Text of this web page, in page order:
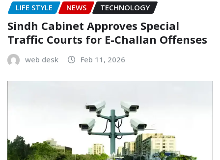
LIFE STYLE NEWS TECHNOLOGY
Sindh Cabinet Approves Special
Traffic Courts for E-Challan Offenses
web desk Feb 11, 2026